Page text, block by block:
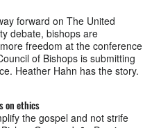
forward on The United
debate, bishops are
freedom at the conference
of Bishops is submitting
Heather Hahn has the story.
on ethics
the gospel and not strife